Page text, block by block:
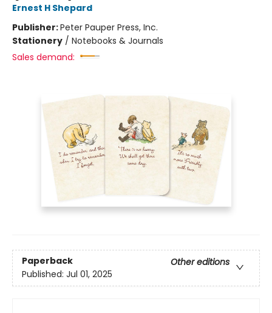
Ernest H Shepard
Publisher:Peter Pauper Press, Inc.
Stationery / Notebooks & Journals
Sales demand:
Paperback
Other editions
Published: Jul 01, 2025